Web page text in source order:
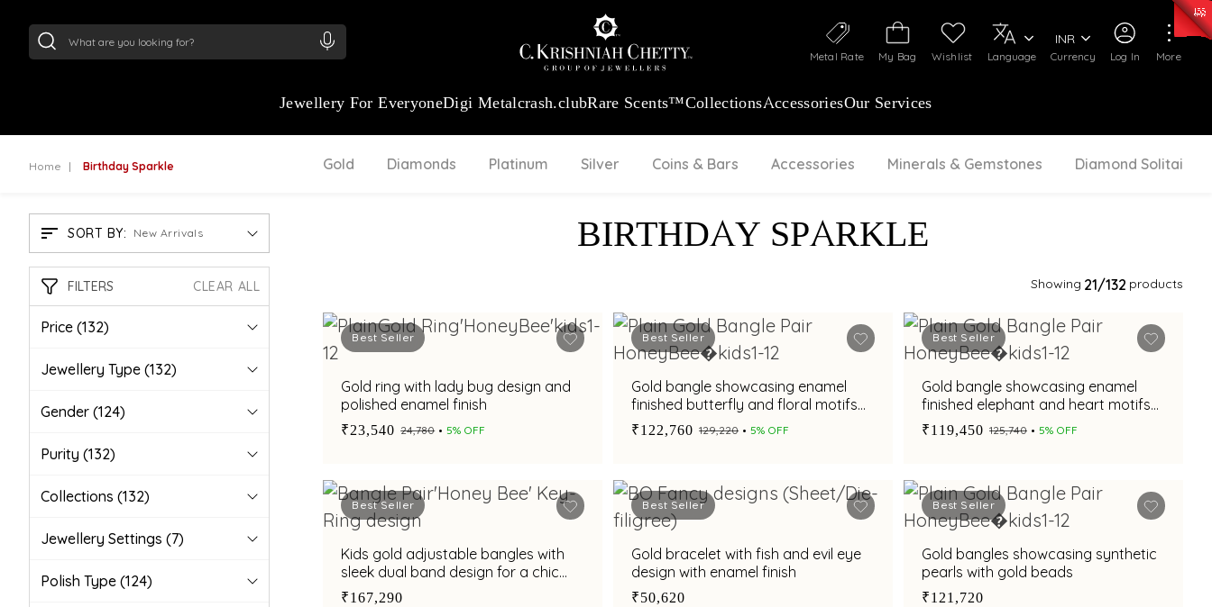
Log In
My Bag Wishlist
Metal Rate Language Currency
INR
More
Jewellery For EveryoneDigi Metalcrash.clubRare Scents™CollectionsAccessoriesOur Services
Home Birthday Sparkle Gold Diamonds Platinum Silver Coins & Bars Accessories Minerals & Gemstones Diamond Solitaire
SORT BY: New Arrivals
FILTERS CLEAR ALL
Price (132)
Jewellery Type (132)
Gender (124)
Purity (132)
Collections (132)
Jewellery Settings (7)
Polish Type (124)
BIRTHDAY SPARKLE
Showing 21/132 products
Best Seller
Gold ring with lady bug design and
polished enamel finish
₹23,540 ₹24,780 5% OFF
Best Seller
Gold bangle showcasing enamel
finished butterfly and floral motifs
with adjustable fit
₹122,760 ₹129,220 5% OFF
Best Seller
Gold bangle showcasing enamel
finished elephant and heart motifs
with adjustable fit
₹119,450 ₹125,740 5% OFF
Best Seller
Kids gold adjustable bangles with
sleek dual band design for a chic
and modern appeal
₹167,290
Best Seller
Gold bracelet with fish and evil eye
design with enamel finish
₹50,620
Best Seller
Gold bangles showcasing synthetic
pearls with gold beads
₹121,720